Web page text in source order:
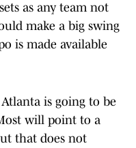
as any team not
make a big swing
is made available
is going to be
will point to a
that does not